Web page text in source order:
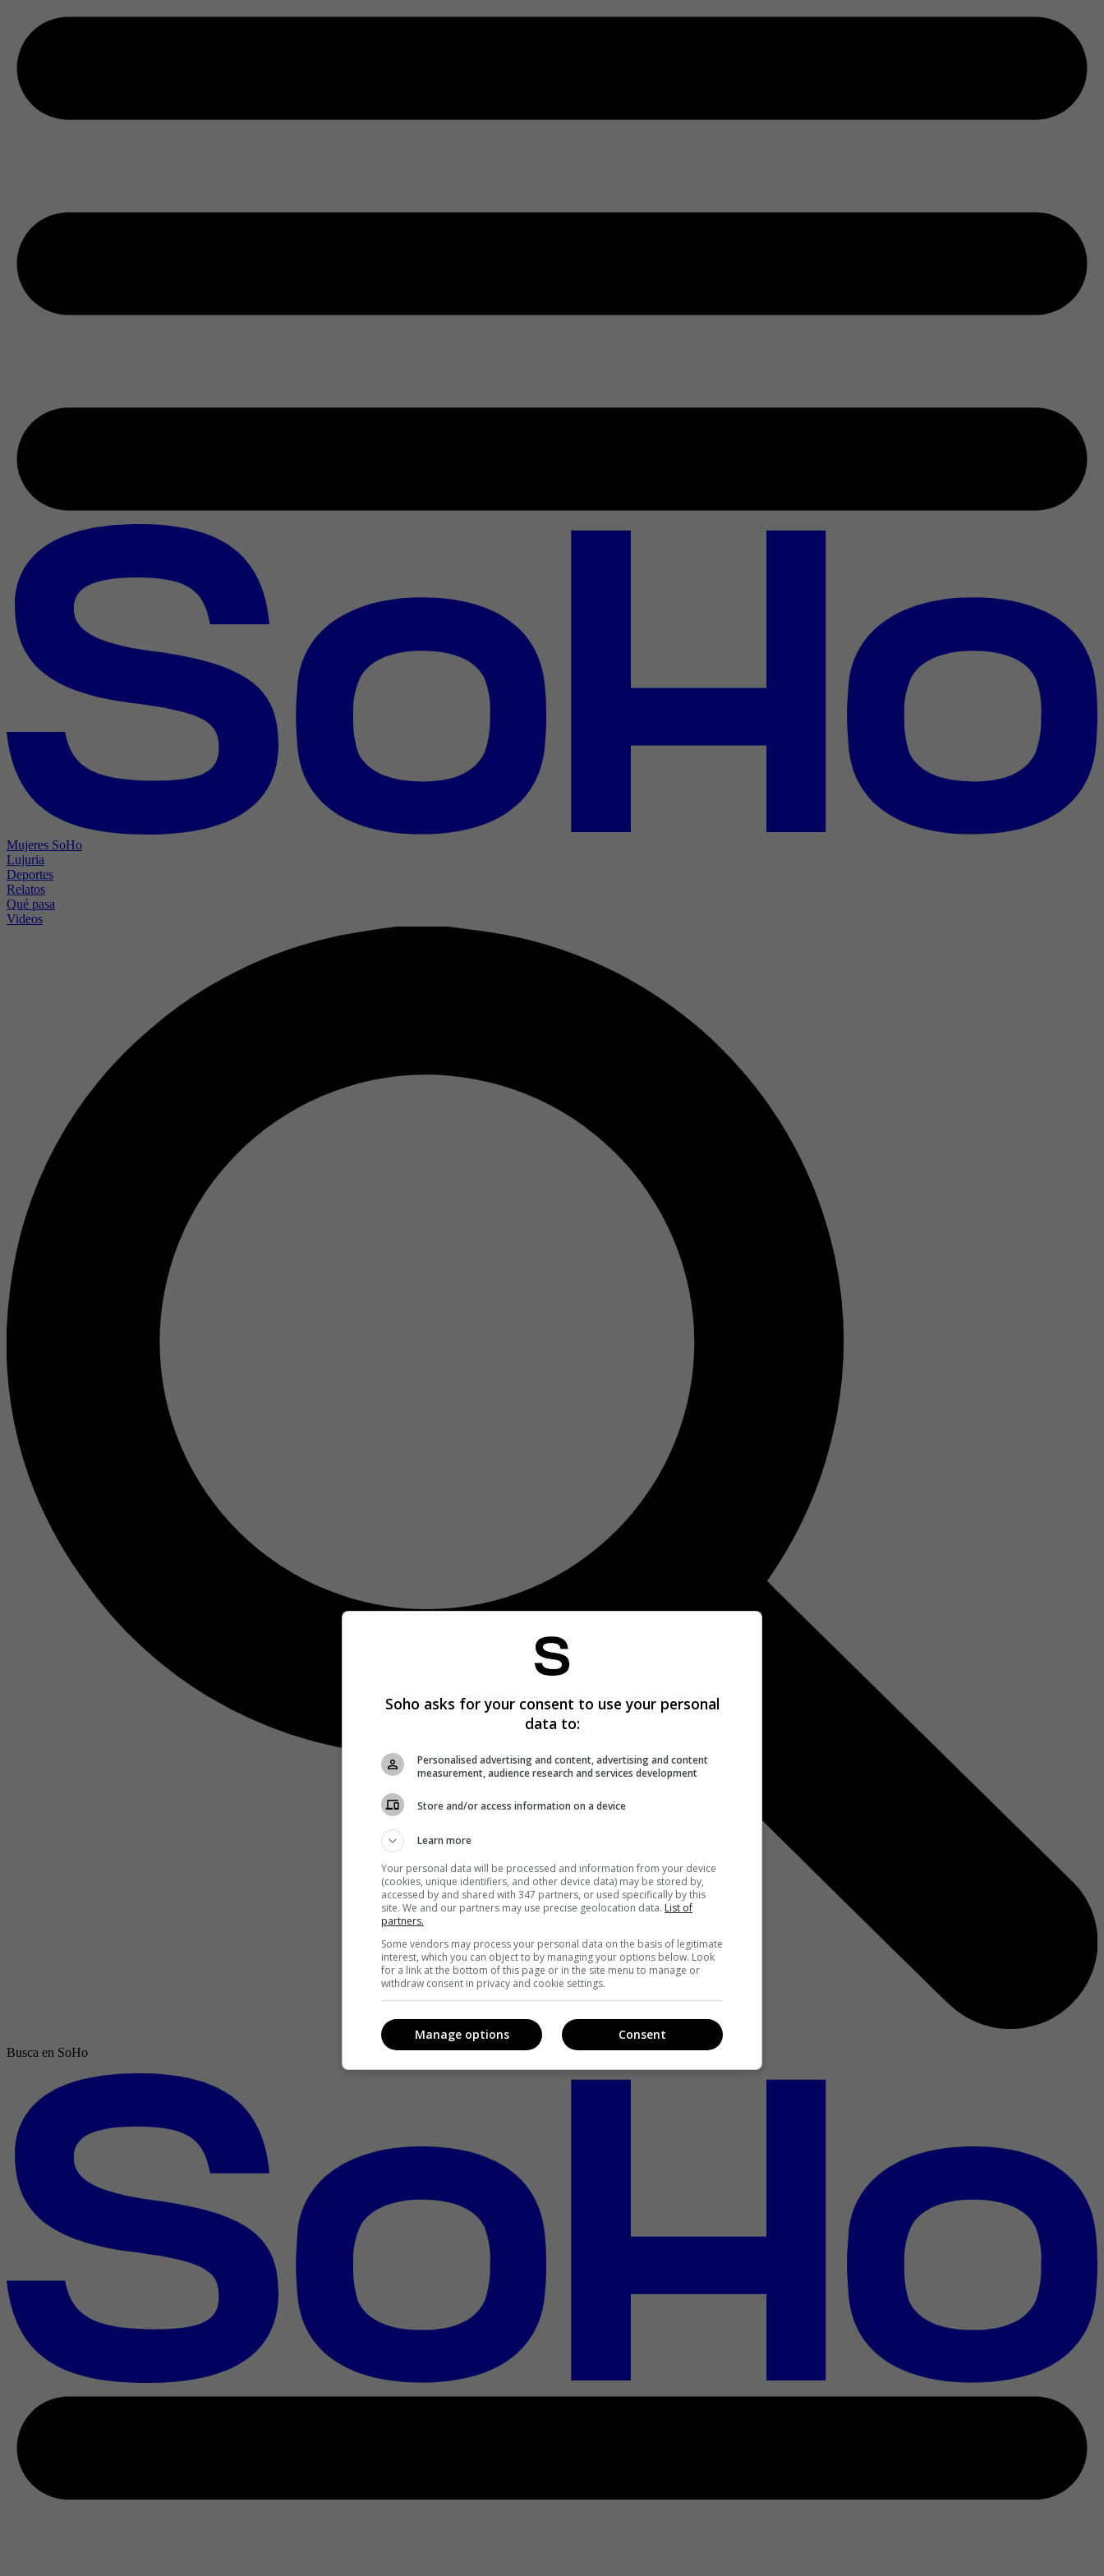
Mujeres SoHo
Lujuria
Deportes
Relatos
Qué pasa
Videos
Busca en SoHo
Soho asks for your consent to use your personal
data to:
Personalised advertising and content, advertising and content
measurement, audience research and services development
Store and/or access information on a device
Learn more
Your personal data will be processed and information from your device
(cookies, unique identifiers, and other device data) may be stored by,
accessed by and shared with 347 partners, or used specifically by this
site. We and our partners may use precise geolocation data. List of
partners.
Some vendors may process your personal data on the basis of legitimate
interest, which you can object to by managing your options below. Look
for a link at the bottom of this page or in the site menu to manage or
withdraw consent in privacy and cookie settings.
Consent
Manage options